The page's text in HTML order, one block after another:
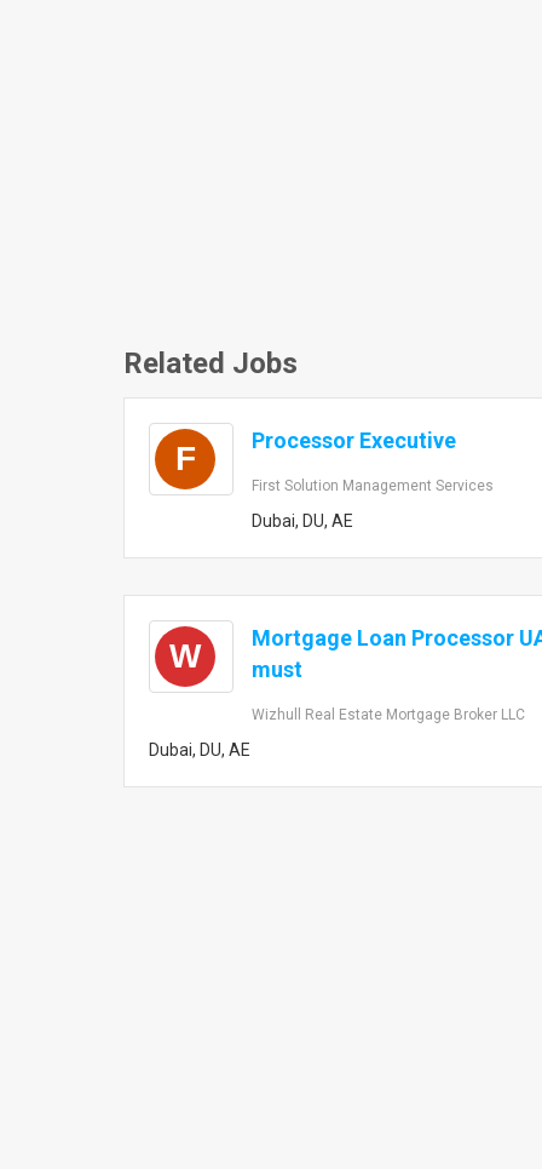
Related Jobs
F Processor Executive
First Solution Management Services
Dubai, DU, AE
W
Mortgage Loan Processor
must
Wizhull Real Estate Mortgage Broker LLC
Dubai, DU, AE